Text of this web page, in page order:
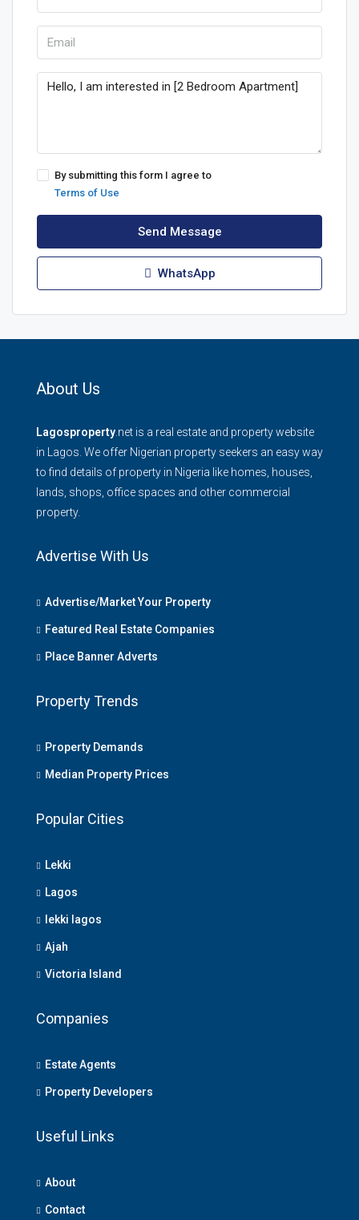
By submitting this form I agree to
Terms of Use
Send Message
WhatsApp
About Us
Lagosproperty .net is a real estate and property website
in Lagos. We offer Nigerian property seekers an easy way
to find details of property in Nigeria like homes, houses,
lands, shops, office spaces and other commercial
property.
Advertise With Us
Advertise/Market Your Property
Featured Real Estate Companies
Place Banner Adverts
Property Trends
Property Demands
Median Property Prices
Popular Cities
Lekki
Lagos
lekki lagos
Ajah
Victoria Island
Companies
Estate Agents
Property Developers
Useful Links
About
Contact